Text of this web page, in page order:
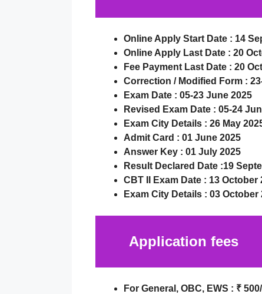
Online Apply Start Date : 14
Online Apply Last Date : 20
Fee Payment Last Date : 20
Correction / Modified Form :
Exam Date : 05-23 June 2025
Revised Exam Date : 05-24
Exam City Details : 26 May
Admit Card : 01 June 2025
Answer Key : 01 July 2025
Result Declared Date :19
CBT II Exam Date : 13 October
Exam City Details : 03 October
Application fees
For General, OBC, EWS : ₹